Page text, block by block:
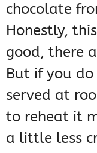
chocolate
Honestly,
good, there
But if you do
served at
to reheat it
a little less